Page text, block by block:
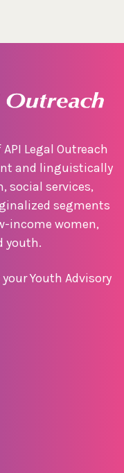
Legal Outreach
and linguistically
social services,
segments
income women,
youth.
Youth Advisory